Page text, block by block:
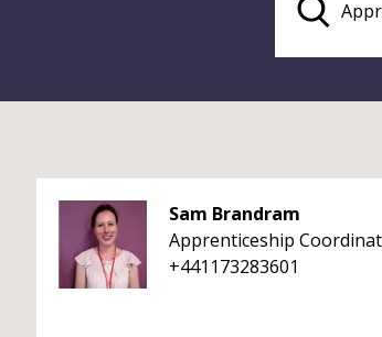
Sam Brandram
Apprenticeship
+441173283601